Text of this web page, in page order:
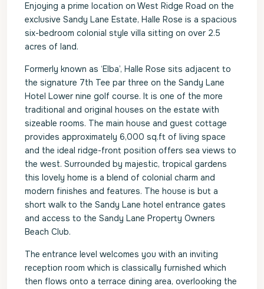
Enjoying a prime location on West Ridge Road on the
exclusive Sandy Lane Estate, Halle Rose is a spacious
six-bedroom colonial style villa sitting on over 2.5
acres of land.
Formerly known as ‘Elba’, Halle Rose sits adjacent to
the signature 7th Tee par three on the Sandy Lane
Hotel Lower nine golf course. It is one of the more
traditional and original houses on the estate with
sizeable rooms. The main house and guest cottage
provides approximately 6,000 sq.ft of living space
and the ideal ridge-front position offers sea views to
the west. Surrounded by majestic, tropical gardens
this lovely home is a blend of colonial charm and
modern finishes and features. The house is but a
short walk to the Sandy Lane hotel entrance gates
and access to the Sandy Lane Property Owners
Beach Club.
The entrance level welcomes you with an inviting
reception room which is classically furnished which
then flows onto a terrace dining area, overlooking the